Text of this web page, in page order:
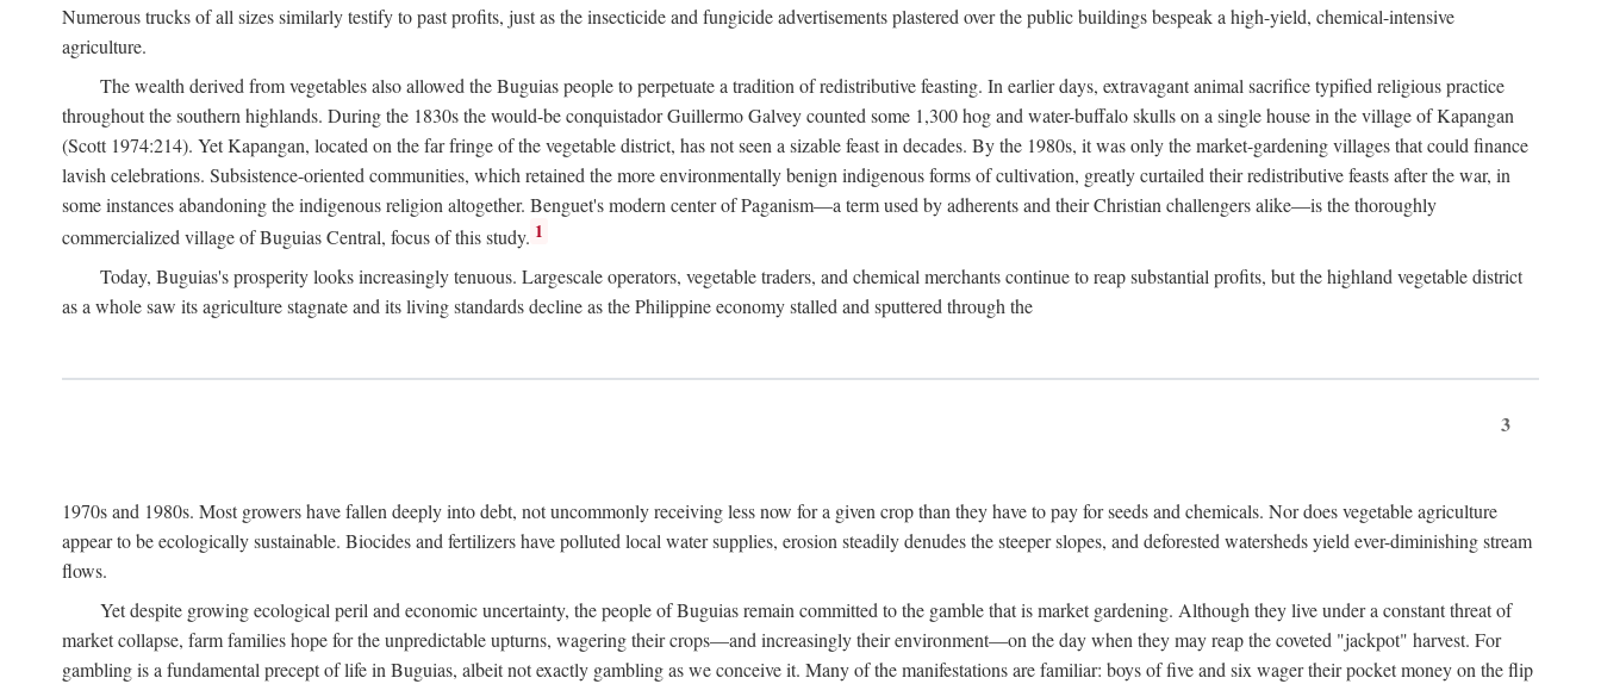
Numerous trucks of all sizes similarly testify to past profits, just as the insecticide and fungicide advertisements plastered over the public buildings bespeak a high-yield, chemical-intensive
agriculture.
The wealth derived from vegetables also allowed the Buguias people to perpetuate a tradition of redistributive feasting. In earlier days, extravagant animal sacrifice typified religious practice
throughout the southern highlands. During the 1830s the would-be conquistador Guillermo Galvey counted some 1,300 hog and water-buffalo skulls on a single house in the village of Kapangan
(Scott 1974:214). Yet Kapangan, located on the far fringe of the vegetable district, has not seen a sizable feast in decades. By the 1980s, it was only the market-gardening villages that could finance
lavish celebrations. Subsistence-oriented communities, which retained the more environmentally benign indigenous forms of cultivation, greatly curtailed their redistributive feasts after the war, in
some instances abandoning the indigenous religion altogether. Benguet's modern center of Paganism—a term used by adherents and their Christian challengers alike—is the thoroughly
commercialized village of Buguias Central, focus of this study. 1
Today, Buguias's prosperity looks increasingly tenuous. Largescale operators, vegetable traders, and chemical merchants continue to reap substantial profits, but the highland vegetable district
as a whole saw its agriculture stagnate and its living standards decline as the Philippine economy stalled and sputtered through the
3
1970s and 1980s. Most growers have fallen deeply into debt, not uncommonly receiving less now for a given crop than they have to pay for seeds and chemicals. Nor does vegetable agriculture
appear to be ecologically sustainable. Biocides and fertilizers have polluted local water supplies, erosion steadily denudes the steeper slopes, and deforested watersheds yield ever-diminishing stream
flows.
Yet despite growing ecological peril and economic uncertainty, the people of Buguias remain committed to the gamble that is market gardening. Although they live under a constant threat of
market collapse, farm families hope for the unpredictable upturns, wagering their crops—and increasingly their environment—on the day when they may reap the coveted "jackpot" harvest. For
gambling is a fundamental precept of life in Buguias, albeit not exactly gambling as we conceive it. Many of the manifestations are familiar: boys of five and six wager their pocket money on the flip